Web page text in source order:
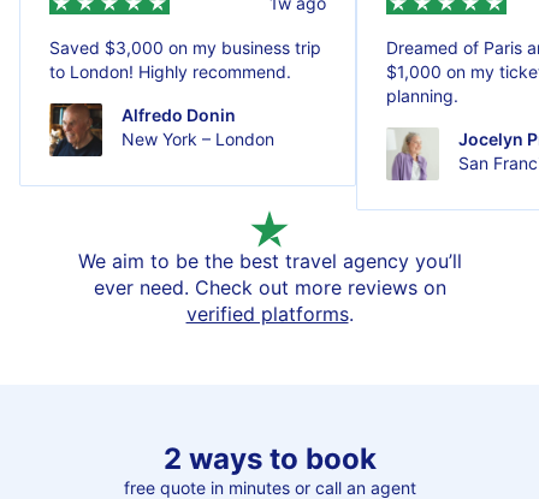
Saved $3,000 on my business trip
to London! Highly recommend.
Alfredo Donin
New York – London
Dreamed of Paris
$1,000 on my
planning.
Jocelyn
San
We aim to be the best travel agency you’ll
ever need. Check out more reviews on
verified platforms.
2 ways to book
free quote in minutes or call an agent